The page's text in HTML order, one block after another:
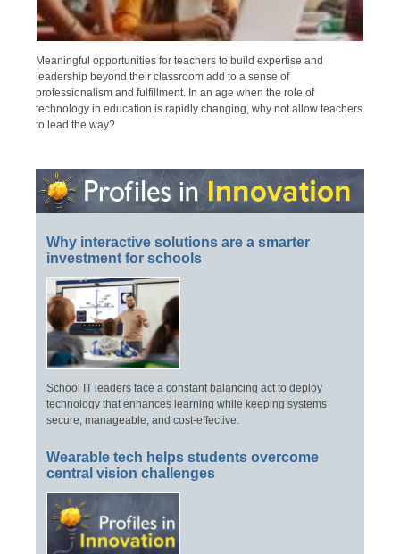
Meaningful opportunities for teachers to build expertise and
leadership beyond their classroom add to a sense of
professionalism and fulfillment. In an age when the role of
technology in education is rapidly changing, why not allow teachers
to lead the way?
Why interactive solutions are a smarter
investment for schools
School IT leaders face a constant balancing act to deploy
technology that enhances learning while keeping systems
secure, manageable, and cost-effective.
Wearable tech helps students overcome
central vision challenges